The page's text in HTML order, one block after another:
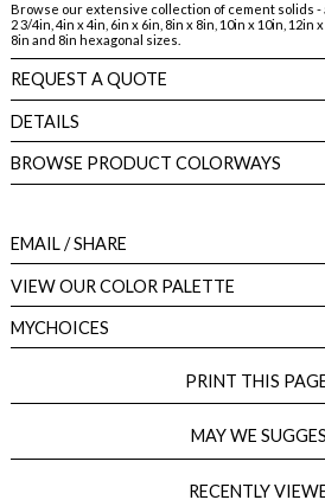
Browse our extensive collection of cement solids -
2 3/4in, 4in x 4in, 6in x 6in, 8in x 8in, 10in x 10in, 12in
8in and 8in hexagonal sizes.
REQUEST A QUOTE
DETAILS
BROWSE PRODUCT COLORWAYS
EMAIL/ SHARE
VIEW OUR COLOR PALETTE
MYCHOICES
PRINT THIS
MAY WE
RECENTLY